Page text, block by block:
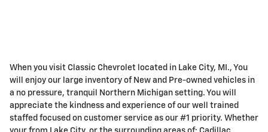
When you visit Classic Chevrolet located in Lake City, MI., You
will enjoy our large inventory of New and Pre-owned vehicles in
a no pressure, tranquil Northern Michigan setting. You will
appreciate the kindness and experience of our well trained
staffed focused on customer service as our #1 priority. Whether